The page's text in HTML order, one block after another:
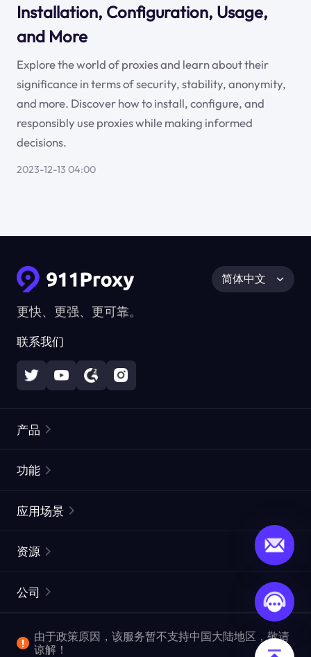
Installation, Configuration, Usage,
and More
Explore the world of proxies and learn about their
significance in terms of security, stability, anonymity,
and more. Discover how to install, configure, and
responsibly use proxies while making informed
decisions.
2023-12-13 04:00
更快、更强、更可靠。
联系我们
简体中文
产品
静态住宅代理
网页抓取 API
视频下载 API
功能
ISP代理
ProxySite
应用场景
市场研究
爬行和索引
资源
常见问题解答
公司
企业服务
由于政策原因，该服务暂不支持中国大陆地区，敬请
谅解！